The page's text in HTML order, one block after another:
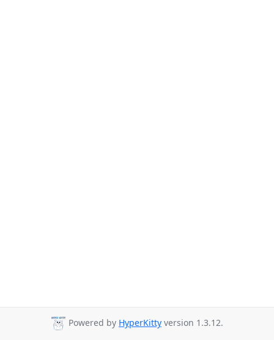
Powered by HyperKitty version 1.3.12.